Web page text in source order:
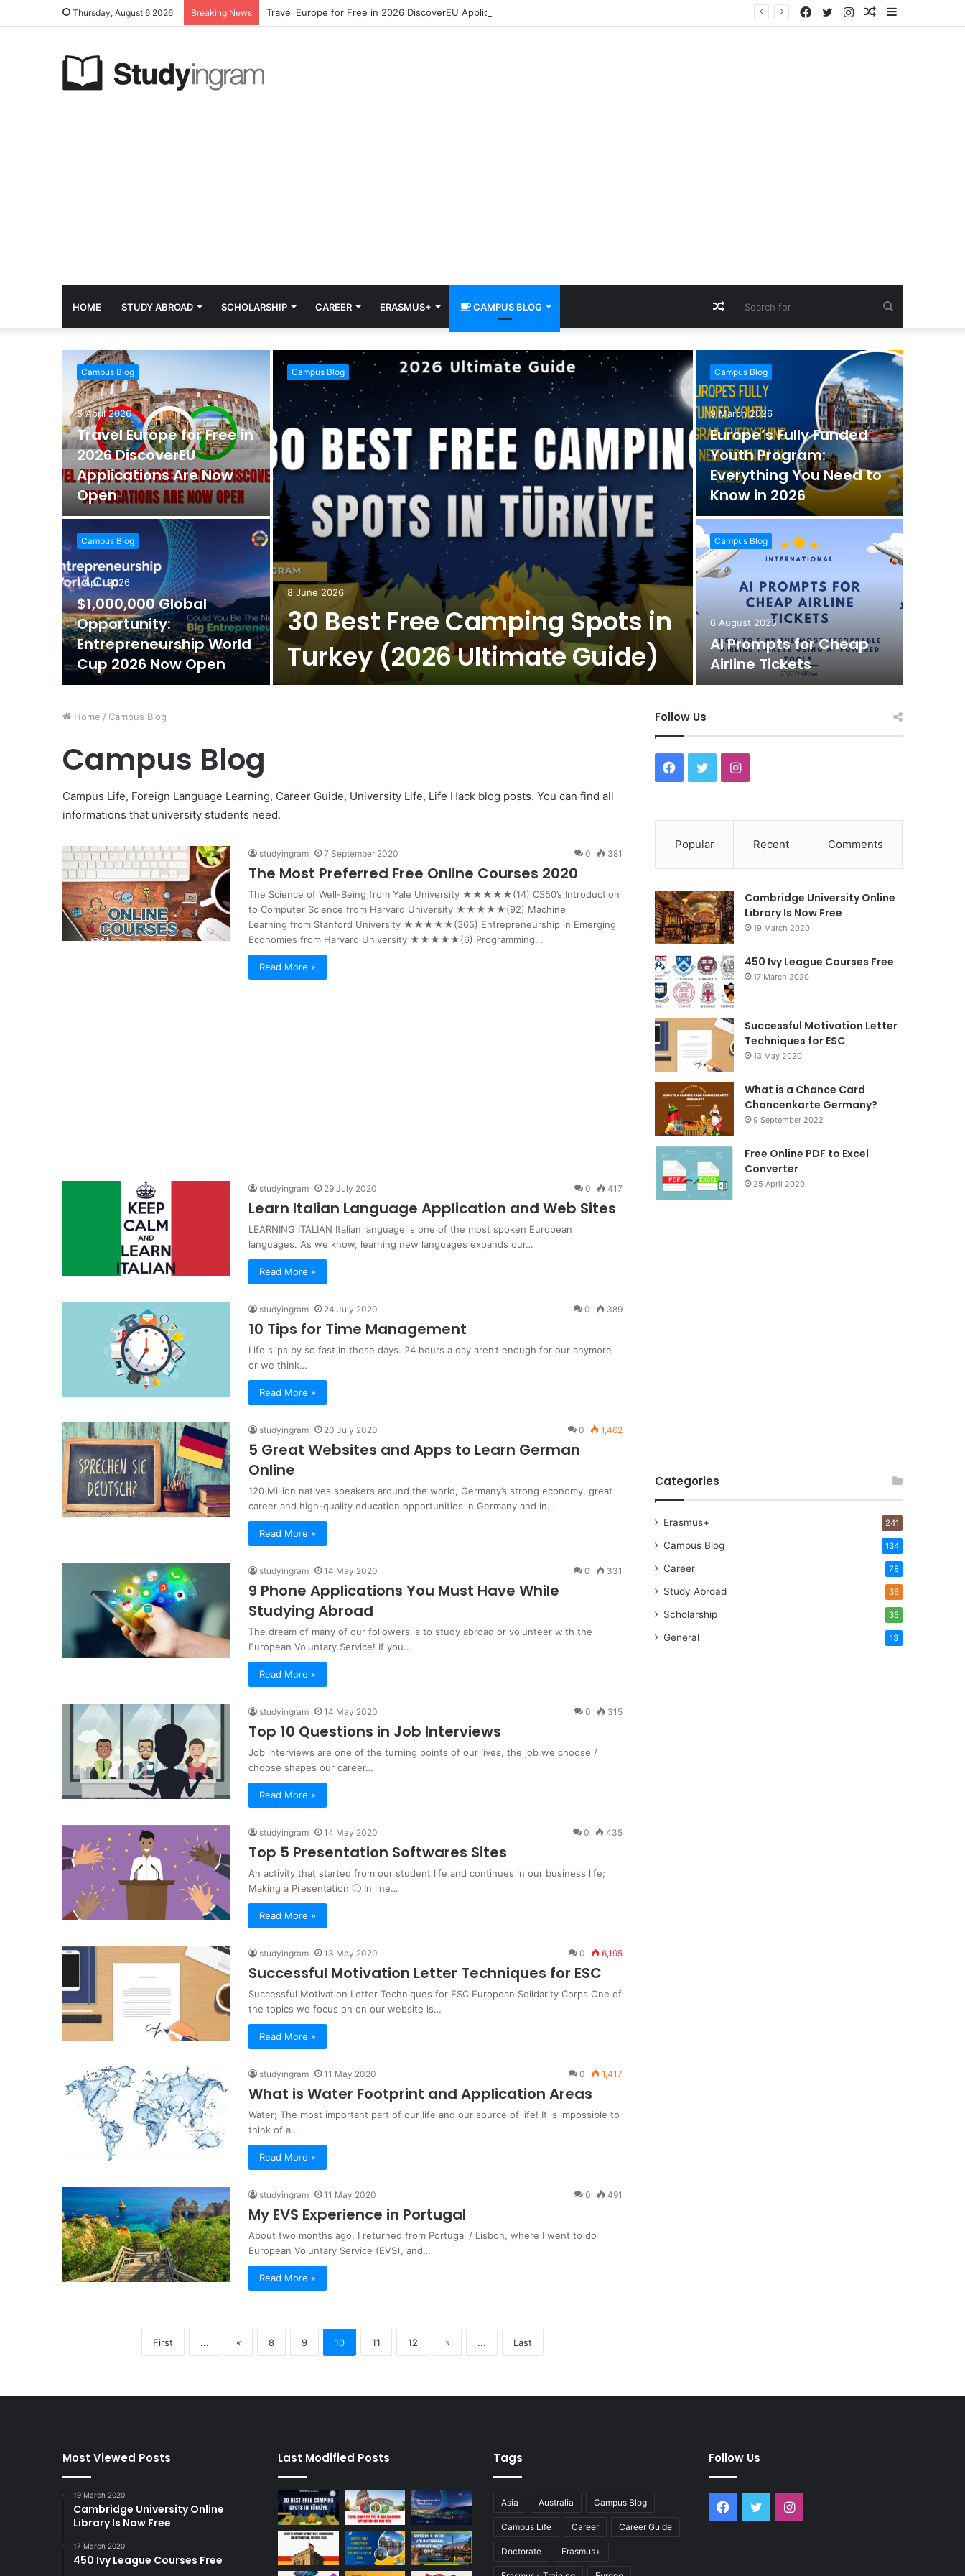
Thursday, August 6 2026 Breaking News Travel Europe for Free in 2026 DiscoverEU Applications Are Now Open
Random
Instagram
Twitter
Facebook
HOME STUDY ABROAD SCHOLARSHIP CAREER ERASMUS+ CAMPUS BLOG
for
Random
Article
Campus Blog
8 June 2026
30 Best Free Camping Spots in
Turkey (2026 Ultimate Guide)
Campus Blog
8 April 2026
Travel Europe for Free in
2026 DiscoverEU
Applications Are Now
Open
Campus Blog
1 April 2026
$1,000,000 Global
Opportunity:
Entrepreneurship World
Cup 2026 Now Open
Campus Blog
9 March 2026
Europe’s Fully Funded
Youth Program:
Everything You Need to
Know in 2026
Campus Blog
6 August 2025
AI Prompts for Cheap
Airline Tickets
Home / Campus Blog
Campus Blog
Campus Life, Foreign Language Learning, Career Guide, University Life, Life Hack blog posts. You can find all
informations that university students need.
studyingram 7 September 2020 0 381
The Most Preferred Free Online Courses 2020
The Science of Well-Being from Yale University ★★★★★(14) CS50’s Introduction
to Computer Science from Harvard University ★★★★★(92) Machine
Learning from Stanford University ★★★★★(365) Entrepreneurship in Emerging
Economies from Harvard University ★★★★★(6) Programming…
Read More »
studyingram 29 July 2020 0 417
Learn Italian Language Application and Web Sites
LEARNING ITALIAN Italian language is one of the most spoken European
languages. As we know, learning new languages expands our…
Read More »
studyingram 24 July 2020 0 389
10 Tips for Time Management
Life slips by so fast in these days. 24 hours a day aren’t enough for our anymore
or we think…
Read More »
studyingram 20 July 2020 0 1,462
5 Great Websites and Apps to Learn German
Online
120 Million natives speakers around the world, Germany’s strong economy, great
career and high-quality education opportunities in Germany and in…
Read More »
studyingram 14 May 2020 0 331
9 Phone Applications You Must Have While
Studying Abroad
The dream of many of our followers is to study abroad or volunteer with the
European Voluntary Service! If you…
Read More »
studyingram 14 May 2020 0 315
Top 10 Questions in Job Interviews
Job interviews are one of the turning points of our lives, the job we choose /
choose shapes our career…
Read More »
studyingram 14 May 2020 0 435
Top 5 Presentation Softwares Sites
An activity that started from our student life and continues in our business life;
Making a Presentation 🙂 In line…
Read More »
studyingram 13 May 2020 0 6,195
Successful Motivation Letter Techniques for ESC
Successful Motivation Letter Techniques for ESC European Solidarity Corps One of
the topics we focus on on our website is…
Read More »
studyingram 11 May 2020 0 1,417
What is Water Footprint and Application Areas
Water; The most important part of our life and our source of life! It is impossible to
think of a…
Read More »
studyingram 11 May 2020 0 491
My EVS Experience in Portugal
About two months ago, I returned from Portugal / Lisbon, where I went to do
European Voluntary Service (EVS), and…
Read More »
First ... « 8 9 10 11 12 » ... Last
Follow Us
c
o
o
k
i
e
r
I
s
g
a
Popular Recent Comments
Cambridge University Online
Library Is Now Free
19 March 2020
450 Ivy League Courses Free
17 March 2020
Successful Motivation Letter
Techniques for ESC
13 May 2020
What is a Chance Card
Chancenkarte Germany?
9 September 2022
Free Online PDF to Excel
Converter
25 April 2020
Categories
Erasmus+ 241
Campus Blog 134
Career 78
Study Abroad 38
Scholarship 35
General 13
Most Viewed Posts
19 March 2020
Cambridge University Online
Library Is Now Free
17 March 2020
450 Ivy League Courses Free
Last Modified Posts Tags
Asia Australia Campus Blog
Campus Life Career Career Guide
Doctorate Erasmus+
Follow Us
Facebook
TwitterInstagram